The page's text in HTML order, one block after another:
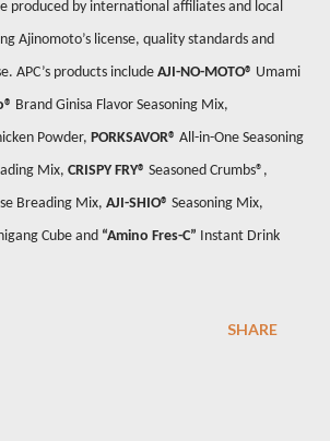
produced by international affiliates and local
Ajinomoto’s license, quality standards and
APC’s products include AJI-NO-MOTO® Umami
Brand Ginisa Flavor Seasoning Mix,
Powder, PORKSAVOR® All-in-One Seasoning
Mix, CRISPY FRY® Seasoned Crumbs®,
Breading Mix, AJI-SHIO® Seasoning Mix,
Cube and “Amino Fres-C” Instant Drink
SHARE